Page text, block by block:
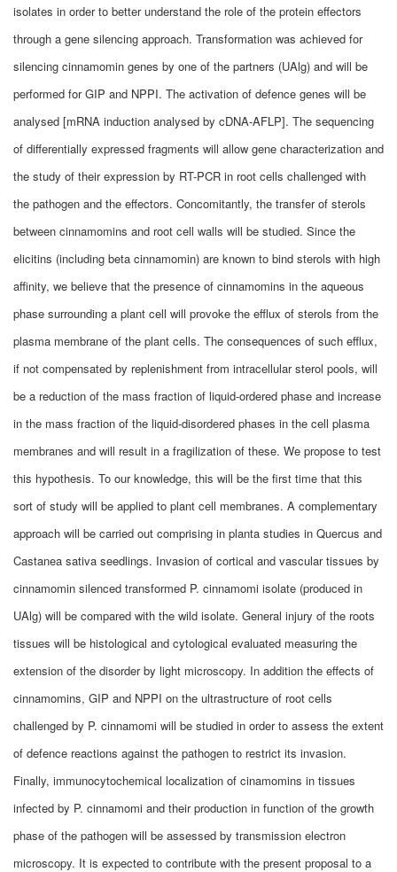
isolates in order to better understand the role of the protein effectors
through a gene silencing approach. Transformation was achieved for
silencing cinnamomin genes by one of the partners (UAlg) and will be
performed for GIP and NPPI. The activation of defence genes will be
analysed [mRNA induction analysed by cDNA-AFLP]. The sequencing
of differentially expressed fragments will allow gene characterization and
the study of their expression by RT-PCR in root cells challenged with
the pathogen and the effectors. Concomitantly, the transfer of sterols
between cinnamomins and root cell walls will be studied. Since the
elicitins (including beta cinnamomin) are known to bind sterols with high
affinity, we believe that the presence of cinnamomins in the aqueous
phase surrounding a plant cell will provoke the efflux of sterols from the
plasma membrane of the plant cells. The consequences of such efflux,
if not compensated by replenishment from intracellular sterol pools, will
be a reduction of the mass fraction of liquid-ordered phase and increase
in the mass fraction of the liquid-disordered phases in the cell plasma
membranes and will result in a fragilization of these. We propose to test
this hypothesis. To our knowledge, this will be the first time that this
sort of study will be applied to plant cell membranes. A complementary
approach will be carried out comprising in planta studies in Quercus and
Castanea sativa seedlings. Invasion of cortical and vascular tissues by
cinnamomin silenced transformed P. cinnamomi isolate (produced in
UAlg) will be compared with the wild isolate. General injury of the roots
tissues will be histological and cytological evaluated measuring the
extension of the disorder by light microscopy. In addition the effects of
cinnamomins, GIP and NPPI on the ultrastructure of root cells
challenged by P. cinnamomi will be studied in order to assess the extent
of defence reactions against the pathogen to restrict its invasion.
Finally, immunocytochemical localization of cinamomins in tissues
infected by P. cinnamomi and their production in function of the growth
phase of the pathogen will be assessed by transmission electron
microscopy. It is expected to contribute with the present proposal to a